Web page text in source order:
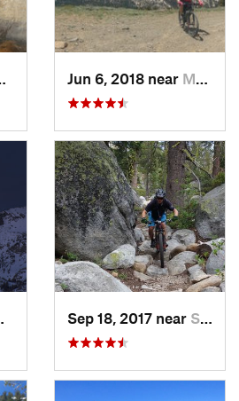
Yosemit…, CAJun 6, 2018 near Mammoth…, CA
Mammoth…, CASep 18, 2017 near South L…, CA